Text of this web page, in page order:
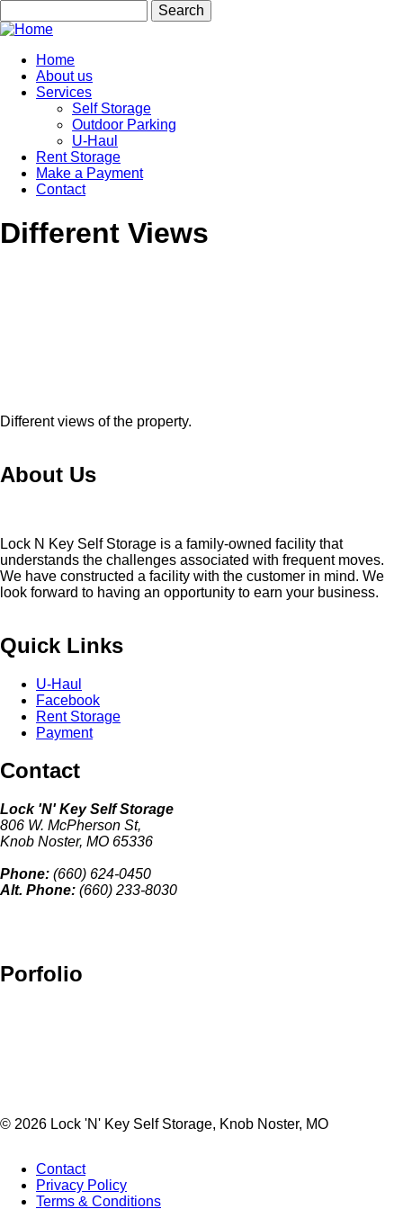
to
main
content
Main
navigation
Home
About us
Services
Self Storage
Outdoor Parking
U-Haul
Rent Storage
Make a Payment
Contact
Different Views
Different views of the property.
About Us
Lock N Key Self Storage is a family-owned facility that
understands the challenges associated with frequent moves.
We have constructed a facility with the customer in mind. We
look forward to having an opportunity to earn your business.
Quick Links
U-Haul
Facebook
Rent Storage
Payment
Contact
Lock 'N' Key Self Storage
806 W. McPherson St,
Knob Noster, MO 65336
Phone: (660) 624-0450
Alt. Phone: (660) 233-8030
Porfolio
© 2026 Lock 'N' Key Self Storage, Knob Noster, MO
Footer
Contact
Privacy Policy
Terms & Conditions